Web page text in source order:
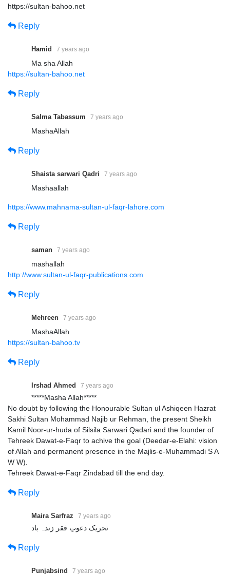
‏https://sultan-bahoo.net
Reply
Hamid 7 years ago
Ma sha Allah
https://sultan-bahoo.net
Reply
Salma Tabassum 7 years ago
MashaAllah
Reply
Shaista sarwari Qadri 7 years ago
Mashaallah
https://www.mahnama-sultan-ul-faqr-lahore.com
Reply
saman 7 years ago
mashallah
http://www.sultan-ul-faqr-publications.com
Reply
Mehreen 7 years ago
MashaAllah
https://sultan-bahoo.tv
Reply
Irshad Ahmed 7 years ago
*****Masha Allah*****
No doubt by following the Honourable Sultan ul Ashiqeen Hazrat
Sakhi Sultan Mohammad Najib ur Rehman, the present Sheikh
Kamil Noor-ur-huda of Silsila Sarwari Qadari and the founder of
Tehreek Dawat-e-Faqr to achive the goal (Deedar-e-Elahi: vision
of Allah and permanent presence in the Majlis-e-Muhammadi S A
W W).
Tehreek Dawat-e-Faqr Zindabad till the end day.
Reply
Maira Sarfraz 7 years ago
تحریک دعوتِ فقر زندہ باد
Reply
Punjabsind 7 years ago